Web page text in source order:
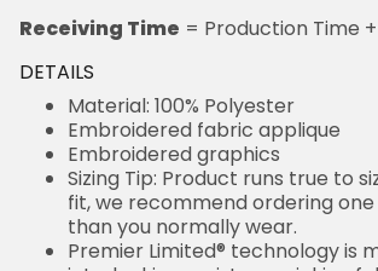
Receiving Time = Production Time
DETAILS
Material: 100% Polyester
Embroidered fabric applique
Embroidered graphics
Sizing Tip: Product runs true to
fit, we recommend ordering
than you normally wear.
Premier Limited® technology is